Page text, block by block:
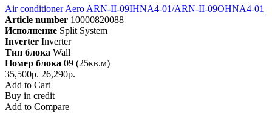
Air conditioner Aero ARN-II-09IHNA4-01/ARN-II-09OHNA4-01
Article number 10000820088
Исполнение Split System
Inverter Inverter
Тип блока Wall
Номер блока 09 (25кв.м)
35,500р. 26,290р.
Add to Cart
Buy in credit
Add to Compare